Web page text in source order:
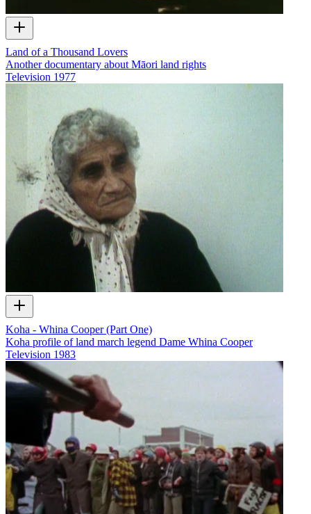
Land of a Thousand Lovers
Another documentary about Māori land rights
Television 1977
Koha - Whina Cooper (Part One)
Koha profile of land march legend Dame Whina Cooper
Television 1983